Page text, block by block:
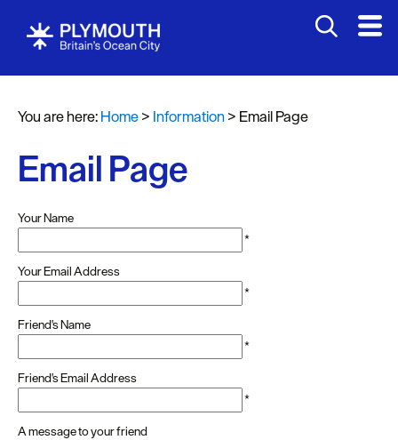
You are here:Home> Information> Email Page
Email Page
Your Name
*
Your Email Address
*
Friend's Name
*
Friend's Email Address
*
A message to your friend